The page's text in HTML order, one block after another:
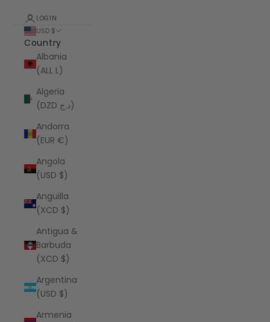
LOGIN
USD $
Country
Albania
(ALL L)
Algeria
(DZD د.ج)
Andorra
(EUR €)
Angola
(USD $)
Anguilla
(XCD $)
Antigua &
Barbuda
(XCD $)
Argentina
(USD $)
Armenia